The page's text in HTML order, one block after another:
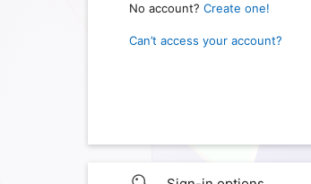
No account? Create one!
Can’t access your account?